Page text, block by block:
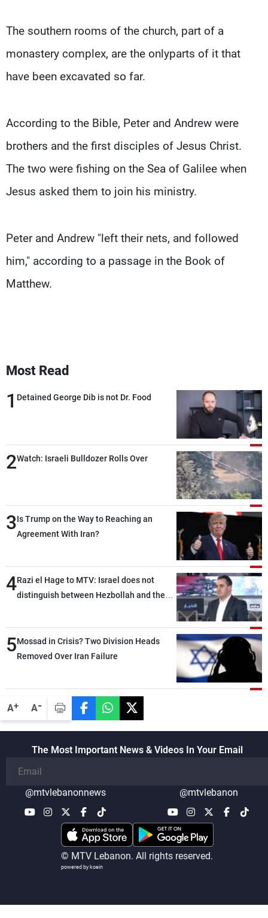
A+ A-
The southern rooms of the church, part of a
monastery complex, are the onlyparts of it that
have been excavated so far.
According to the Bible, Peter and Andrew were
brothers and the first disciples of Jesus Christ.
The two were fishing on the Sea of Galilee when
Jesus asked them to join his ministry.
Peter and Andrew "left their nets, and followed
him," according to a passage in the Book of
Matthew.
Most Read
1 Detained George Dib is not Dr. Food
2Watch: Israeli Bulldozer Rolls Over
3Is Trump on the Way to Reaching an
Agreement With Iran?
4Razi el Hage to MTV: Israel does not
distinguish between Hezbollah and the
heading toward a devastating war
5Mossad in Crisis? Two Division Heads
Removed Over Iran Failure
The Most Important News & Videos In Your Email
@mtvlebanonnews @mtvlebanon
© MTV Lebanon. All rights reserved.
powered by koein